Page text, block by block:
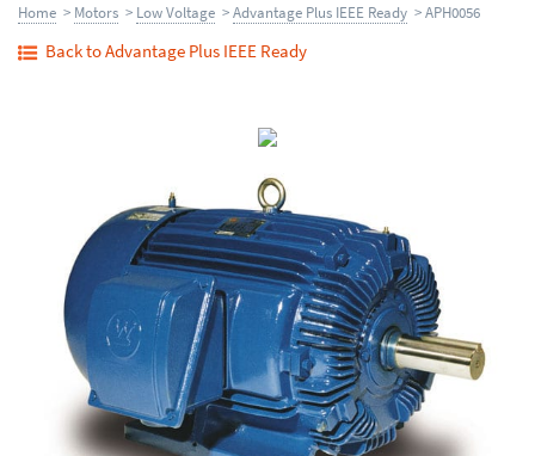
Home > Motors > Low Voltage >Advantage Plus IEEE Ready > APH0056
Back to Advantage Plus IEEE Ready